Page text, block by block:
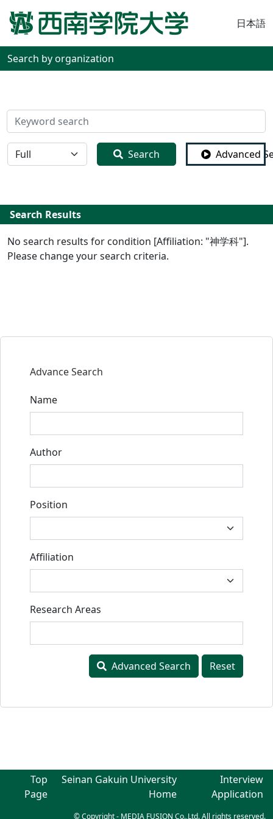
日本語
Search by organization
検索
全体 Search Advanced
Search Results
No search results for condition [Affiliation: "神学科"].
Please change your search criteria.
Advance Search
Name
Author
Position
Affiliation
Research Areas
Advanced Search Reset
Top
Page
Seinan Gakuin University
Home
Interview
Application
© Copyright - MEDIA FUSION Co.,Ltd. All rights reserved.